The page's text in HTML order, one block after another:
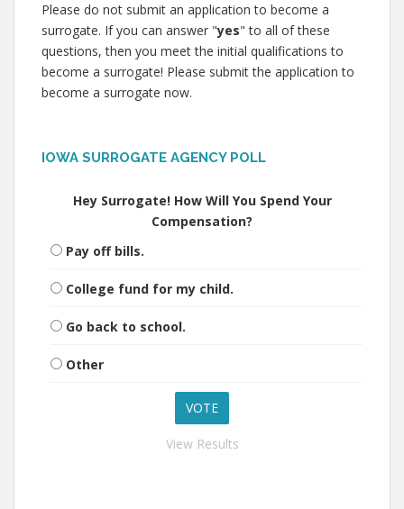
Please do not submit an application to become a
surrogate. If you can answer "yes" to all of these
questions, then you meet the initial qualifications to
become a surrogate! Please submit the application to
become a surrogate now.
IOWA SURROGATE AGENCY POLL
Hey Surrogate! How Will You Spend Your
Compensation?
Pay off bills.
College fund for my child.
Go back to school.
Other
View Results